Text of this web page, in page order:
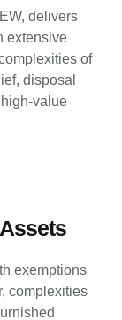
delivers
extensive
of
disposal
value
exemptions
complexities